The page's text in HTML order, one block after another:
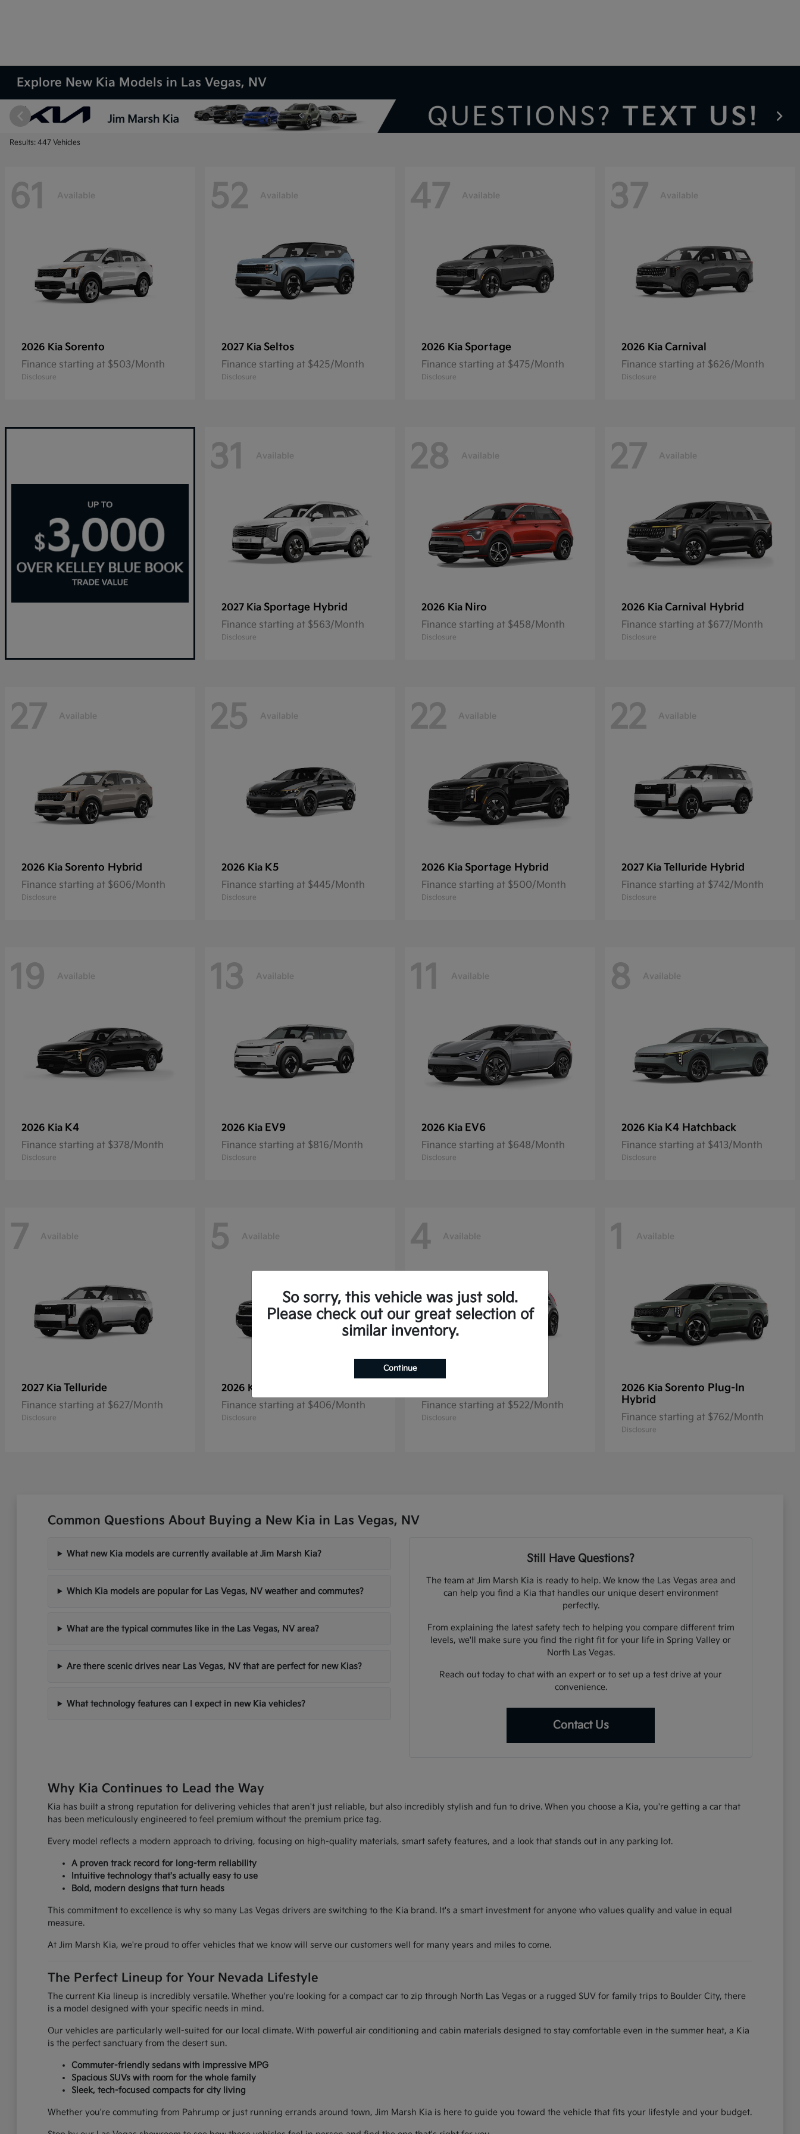
Explore New Kia Models in Las Vegas, NV
Results: 447 Vehicles
61 Available
2026 Kia Sorento
Finance starting at $503/Month
Disclosure
52 Available
2027 Kia Seltos
Finance starting at $425/Month
Disclosure
47 Available
2026 Kia Sportage
Finance starting at $475/Month
Disclosure
37 Available
2026 Kia Carnival
Finance starting at $626/Month
Disclosure
31 Available
2027 Kia Sportage Hybrid
Finance starting at $563/Month
Disclosure
28 Available
2026 Kia Niro
Finance starting at $458/Month
Disclosure
27 Available
2026 Kia Carnival Hybrid
Finance starting at $677/Month
Disclosure
27 Available
2026 Kia Sorento Hybrid
Finance starting at $606/Month
Disclosure
25 Available
2026 Kia K5
Finance starting at $445/Month
Disclosure
22 Available
2026 Kia Sportage Hybrid
Finance starting at $500/Month
Disclosure
22 Available
2027 Kia Telluride Hybrid
Finance starting at $742/Month
Disclosure
19 Available
2026 Kia K4
Finance starting at $378/Month
Disclosure
13 Available
2026 Kia EV9
Finance starting at $816/Month
Disclosure
11 Available
2026 Kia EV6
Finance starting at $648/Month
Disclosure
8 Available
2026 Kia K4 Hatchback
Finance starting at $413/Month
Disclosure
7 Available
2027 Kia Telluride
Finance starting at $627/Month
Disclosure
5 Available
2026 Kia
Finance starting at $406/Month
Disclosure
4 Available
Finance starting at $522/Month
Disclosure
1 Available
2026 Kia Sorento Plug-In
Hybrid
Finance starting at $762/Month
Disclosure
Common Questions About Buying a New Kia in Las Vegas, NV
What new Kia models are currently available at Jim Marsh Kia?
Which Kia models are popular for Las Vegas, NV weather and commutes?
What are the typical commutes like in the Las Vegas, NV area?
Are there scenic drives near Las Vegas, NV that are perfect for new Kias?
What technology features can I expect in new Kia vehicles?
Still Have Questions?
The team at Jim Marsh Kia is ready to help. We know the Las Vegas area and
can help you find a Kia that handles our unique desert environment
perfectly.
From explaining the latest safety tech to helping you compare different trim
levels, we'll make sure you find the right fit for your life in Spring Valley or
North Las Vegas.
Reach out today to chat with an expert or to set up a test drive at your
convenience.
Contact Us
Why Kia Continues to Lead the Way
Kia has built a strong reputation for delivering vehicles that aren't just reliable, but also incredibly stylish and fun to drive. When you choose a Kia, you're getting a car that
has been meticulously engineered to feel premium without the premium price tag.
Every model reflects a modern approach to driving, focusing on high-quality materials, smart safety features, and a look that stands out in any parking lot.
A proven track record for long-term reliability
Intuitive technology that's actually easy to use
Bold, modern designs that turn heads
This commitment to excellence is why so many Las Vegas drivers are switching to the Kia brand. It's a smart investment for anyone who values quality and value in equal
measure.
At Jim Marsh Kia, we're proud to offer vehicles that we know will serve our customers well for many years and miles to come.
The Perfect Lineup for Your Nevada Lifestyle
The current Kia lineup is incredibly versatile. Whether you're looking for a compact car to zip through North Las Vegas or a rugged SUV for family trips to Boulder City, there
is a model designed with your specific needs in mind.
Our vehicles are particularly well-suited for our local climate. With powerful air conditioning and cabin materials designed to stay comfortable even in the summer heat, a Kia
is the perfect sanctuary from the desert sun.
Commuter-friendly sedans with impressive MPG
Spacious SUVs with room for the whole family
Sleek, tech-focused compacts for city living
Whether you're commuting from Pahrump or just running errands around town, Jim Marsh Kia is here to guide you toward the vehicle that fits your lifestyle and your budget.
So sorry, this vehicle was just sold.
Please check out our great selection of
similar inventory.
Continue